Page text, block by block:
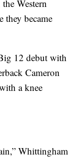
Western
they became
12 debut with
Cameron
a knee
Whittingham